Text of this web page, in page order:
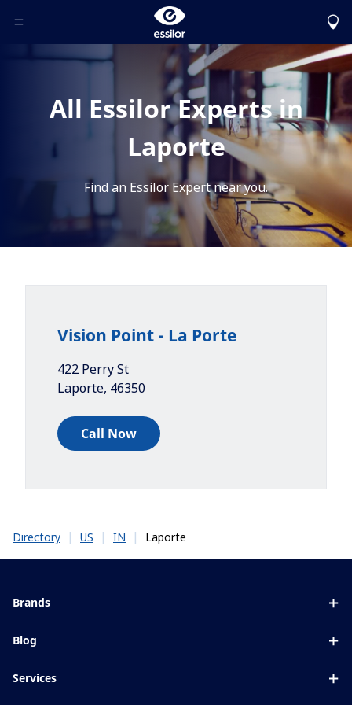
Toggle Header Menu
All Essilor Experts in
Laporte
Find an Essilor Expert near you.
Vision Point - La Porte
422 Perry St
Laporte, 46350
Call Now
Directory | US | IN | Laporte
Brands
Blue UV
Blog
Services